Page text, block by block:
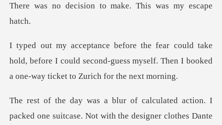
ion to make. This
hold, before I could second-guess myself. Then I bo
clothes Dante